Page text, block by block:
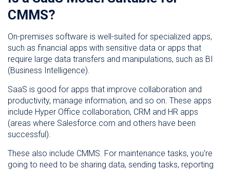
CMMS?
On-premises software is well-suited for specialized apps,
such as financial apps with sensitive data or apps that
require large data transfers and manipulations, such as BI
(Business Intelligence).
SaaS is good for apps that improve collaboration and
productivity, manage information, and so on. These apps
include Hyper Office collaboration, CRM and HR apps
(areas where Salesforce.com and others have been
successful).
These also include CMMS. For maintenance tasks, you're
going to need to be sharing data, sending tasks, reporting